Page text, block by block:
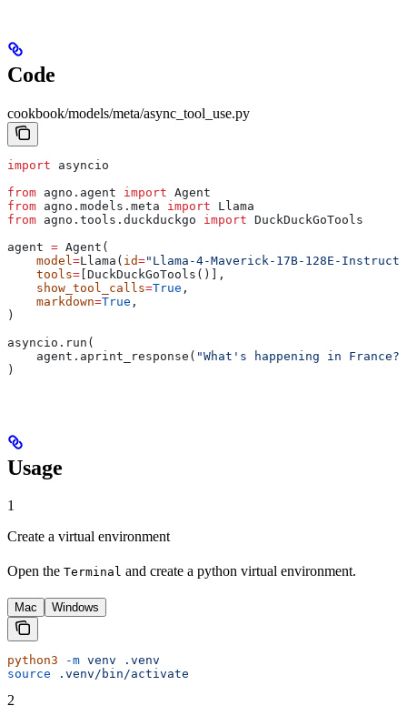
Code
cookbook/models/meta/async_tool_use.py
import asyncio
from agno.agent import Agent
from agno.models.meta import Llama
from agno.tools.duckduckgo import DuckDuckGoTools
agent = Agent(
    model
=Llama( id="Llama-4-Maverick-17B-128E-Instruct-
    tools
= [DuckDuckGoTools()],
    show_tool_calls
=True ,
    markdown
=True ,
)
asyncio.run(
    agent.aprint_response(
"What's happening in France?"
)
Usage
1
Create a virtual environment
Open the Terminal and create a python virtual environment.
Mac Windows
python3 -m venv .venv
source .venv/bin/activate
2